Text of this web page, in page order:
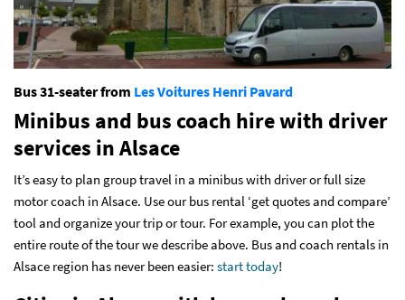
Bus 31-seater from Les Voitures Henri Pavard
Minibus and bus coach hire with driver
services in Alsace
It’s easy to plan group travel in a minibus with driver or full size
motor coach in Alsace. Use our bus rental ‘get quotes and compare’
tool and organize your trip or tour. For example, you can plot the
entire route of the tour we describe above. Bus and coach rentals in
Alsace region has never been easier: start today!